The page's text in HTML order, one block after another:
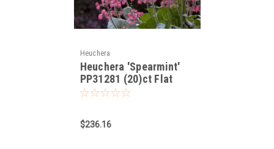
Heuchera
Heuchera 'Spearmint'
PP31281 (20)ct Flat
$236.16